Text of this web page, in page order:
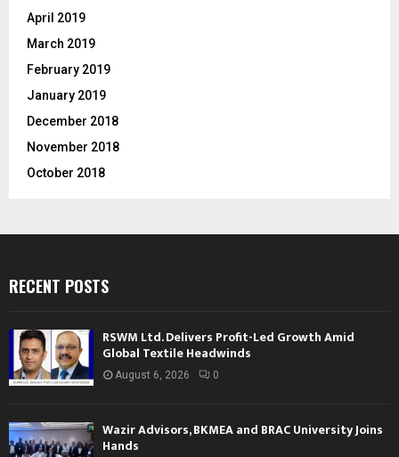
April 2019
March 2019
February 2019
January 2019
December 2018
November 2018
October 2018
RECENT POSTS
RSWM Ltd. Delivers Profit-Led Growth Amid
Global Textile Headwinds
August 6, 2026 0
Wazir Advisors, BKMEA and BRAC University Joins
Hands